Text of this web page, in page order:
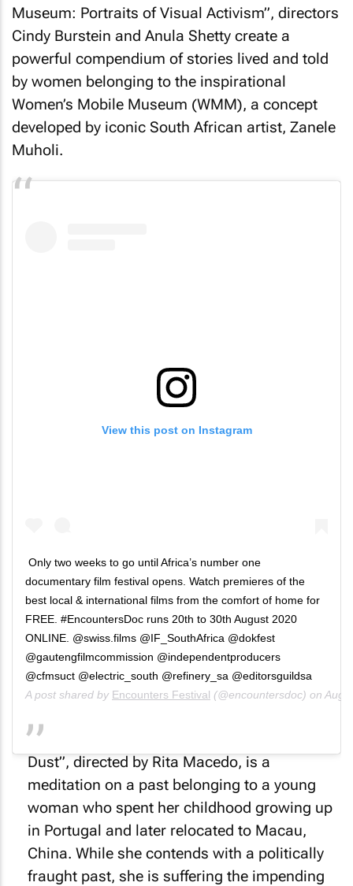
Museum: Portraits of Visual Activism”, directors
Cindy Burstein and Anula Shetty create a
powerful compendium of stories lived and told
by women belonging to the inspirational
Women’s Mobile Museum (WMM), a concept
developed by iconic South African artist, Zanele
Muholi.
View this post on Instagram
Only two weeks to go until Africa’s number one
documentary film festival opens. Watch premieres of the
best local & international films from the comfort of home for
FREE. #EncountersDoc runs 20th to 30th August 2020
ONLINE. @swiss.films @IF_SouthAfrica @dokfest
@gautengfilmcommission @independentproducers
@cfmsuct @electric_south @refinery_sa @editorsguildsa
A post shared by Encounters Festival (@encountersdoc) on Aug
“Weeks of Sand, Months of Ash, Years of
Dust”, directed by Rita Macedo, is a
meditation on a past belonging to a young
woman who spent her childhood growing up
in Portugal and later relocated to Macau,
China. While she contends with a politically
fraught past, she is suffering the impending